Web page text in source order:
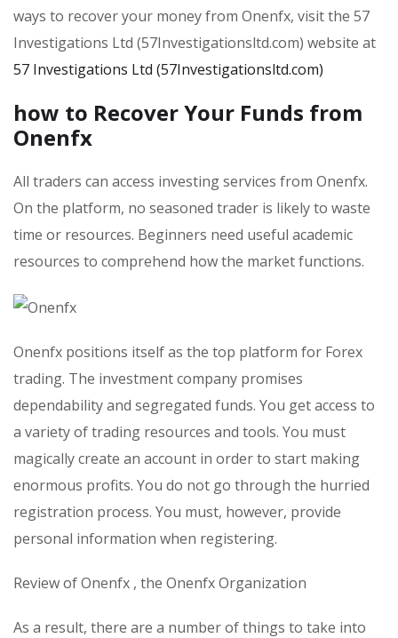
ways to recover your money from Onenfx, visit the 57
Investigations Ltd (57Investigationsltd.com) website at
57 Investigations Ltd (57Investigationsltd.com)
how to Recover Your Funds from
Onenfx
All traders can access investing services from Onenfx.
On the platform, no seasoned trader is likely to waste
time or resources. Beginners need useful academic
resources to comprehend how the market functions.
Onenfx positions itself as the top platform for Forex
trading. The investment company promises
dependability and segregated funds. You get access to
a variety of trading resources and tools. You must
magically create an account in order to start making
enormous profits. You do not go through the hurried
registration process. You must, however, provide
personal information when registering.
Review of Onenfx , the Onenfx Organization
As a result, there are a number of things to take into